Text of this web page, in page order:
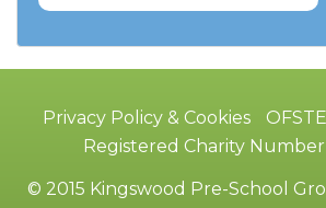
Privacy Policy & Cookies
Registered Charity Number
© 2015 Kingswood Pre-School